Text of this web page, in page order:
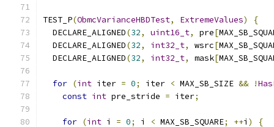
TEST_P(ObmcVarianceHBDTest, ExtremeValues)
{
  DECLARE_ALIGNED
(32, uint16_t, pre[
  DECLARE_ALIGNED
(32, int32_t, wsrc[
  DECLARE_ALIGNED
(32, int32_t, mask[
for (int iter = 0; iter < MAX_SB_SIZE && !
const int pre_stride = iter;
for (int i = 0; i < MAX_SB_SQUARE; ++i )
{